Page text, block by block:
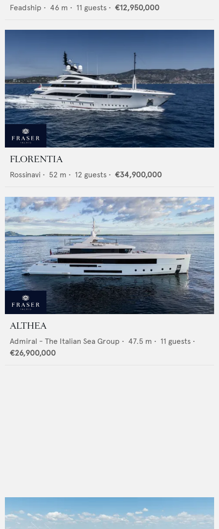
Feadship • 46 m • 11 guests • €12,950,000
FLORENTIA
Rossinavi • 52 m • 12 guests • €34,900,000
ALTHEA
Admiral - The Italian Sea Group • 47.5 m • 11 guests •
€26,900,000